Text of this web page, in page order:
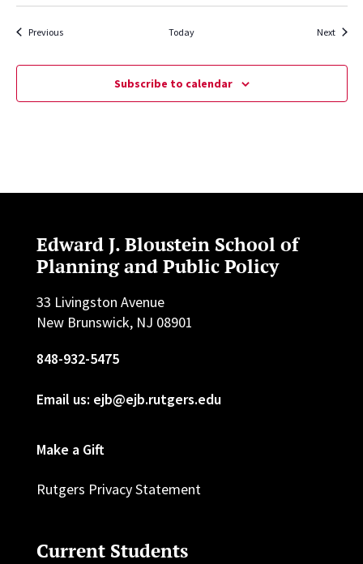
PreviousEvents Today NextEvents
Subscribe to calendar
Edward J. Bloustein School of
Planning and Public Policy
33 Livingston Avenue
New Brunswick, NJ 08901
848-932-5475
Email us: ejb@ejb.rutgers.edu
Make a Gift
Rutgers Privacy Statement
Current Students